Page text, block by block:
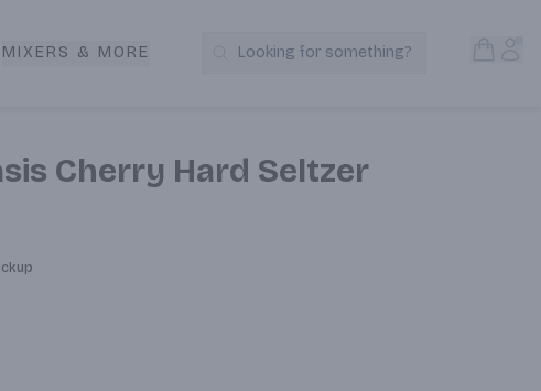
MIXERS & MORE Search Products
Looking for something?
Cherry Hard Seltzer